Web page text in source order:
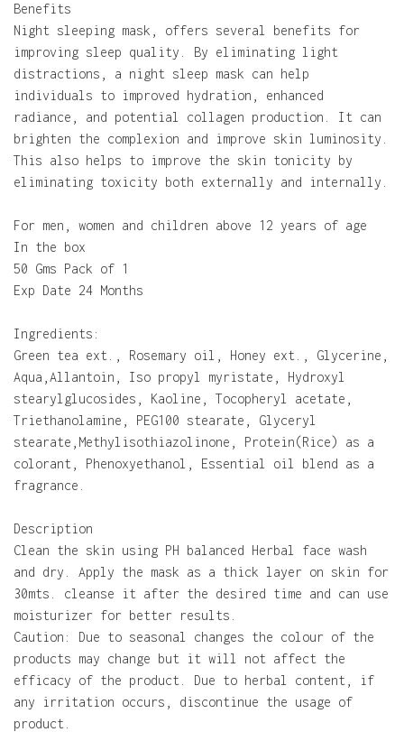
Benefits
Night sleeping mask, offers several benefits for
improving sleep quality. By eliminating light
distractions, a night sleep mask can help
individuals to improved hydration, enhanced
radiance, and potential collagen production. It can
brighten the complexion and improve skin luminosity.
This also helps to improve the skin tonicity by
eliminating toxicity both externally and internally.
For men, women and children above 12 years of age
In the box
50 Gms Pack of 1
Exp Date 24 Months
Ingredients:
Green tea ext., Rosemary oil, Honey ext., Glycerine,
Aqua,Allantoin, Iso propyl myristate, Hydroxyl
stearylglucosides, Kaoline, Tocopheryl acetate,
Triethanolamine, PEG100 stearate, Glyceryl
stearate,Methylisothiazolinone, Protein(Rice) as a
colorant, Phenoxyethanol, Essential oil blend as a
fragrance.
Description
Clean the skin using PH balanced Herbal face wash
and dry. Apply the mask as a thick layer on skin for
30mts. cleanse it after the desired time and can use
moisturizer for better results.
Caution: Due to seasonal changes the colour of the
products may change but it will not affect the
efficacy of the product. Due to herbal content, if
any irritation occurs, discontinue the usage of
product.